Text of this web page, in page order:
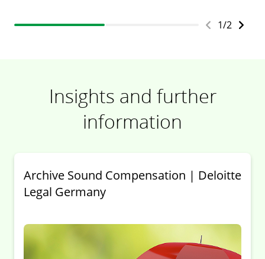
1/2
Insights and further
information
Archive Sound Compensation | Deloitte
Legal Germany